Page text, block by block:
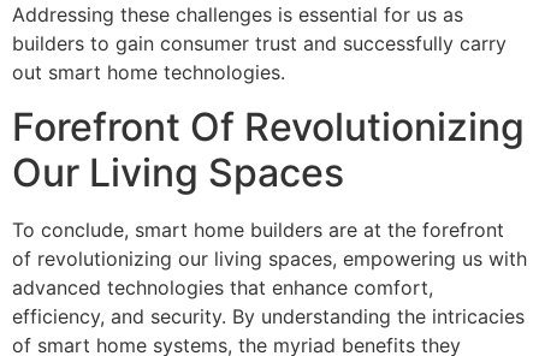
Addressing these challenges is essential for us as
builders to gain consumer trust and successfully carry
out smart home technologies.
Forefront Of Revolutionizing
Our Living Spaces
To conclude, smart home builders are at the forefront
of revolutionizing our living spaces, empowering us with
advanced technologies that enhance comfort,
efficiency, and security. By understanding the intricacies
of smart home systems, the myriad benefits they